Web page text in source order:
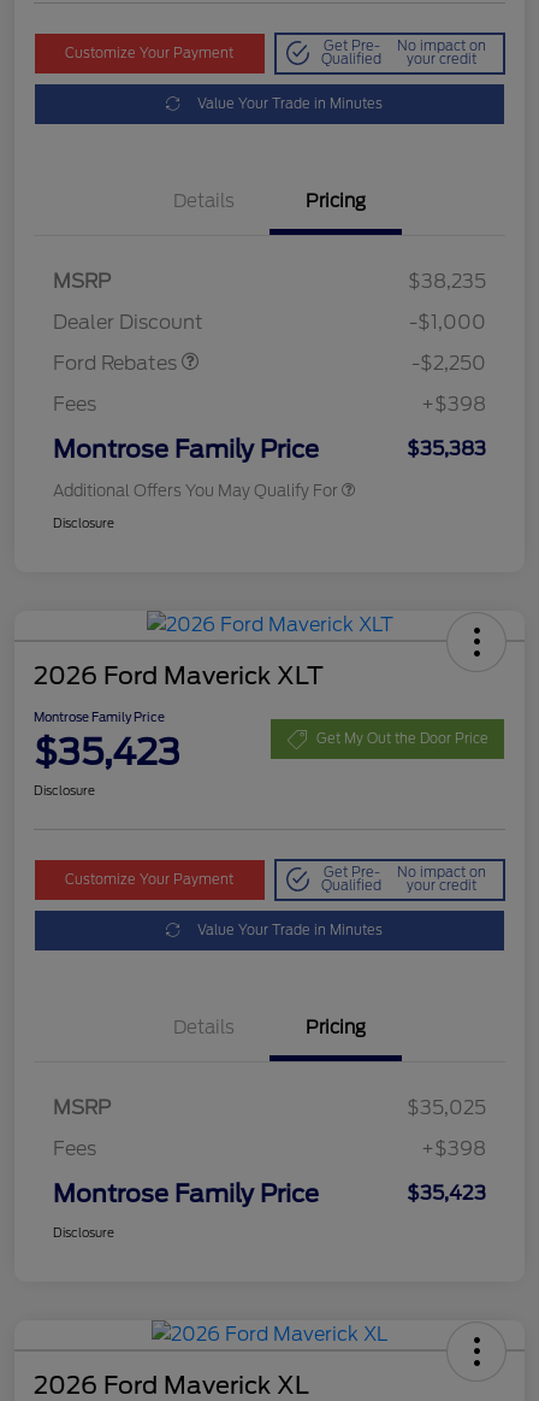
Customize Your Payment Get Pre-
Qualified
No impact on
your credit
Value Your Trade in Minutes
Details Pricing
MSRP
$38,235
Dealer Discount
-$1,000
Ford Rebates
-$2,250
Fees
+$398
Montrose Family Price $35,383
Additional Offers You May Qualify For
Disclosure
2026 Ford Maverick XLT
Montrose Family Price
$35,423 Get My Out the Door Price
Disclosure
Customize Your Payment Get Pre-
Qualified
No impact on
your credit
Value Your Trade in Minutes
Details Pricing
MSRP
$35,025
Fees
+$398
Montrose Family Price $35,423
Disclosure
2026 Ford Maverick XL